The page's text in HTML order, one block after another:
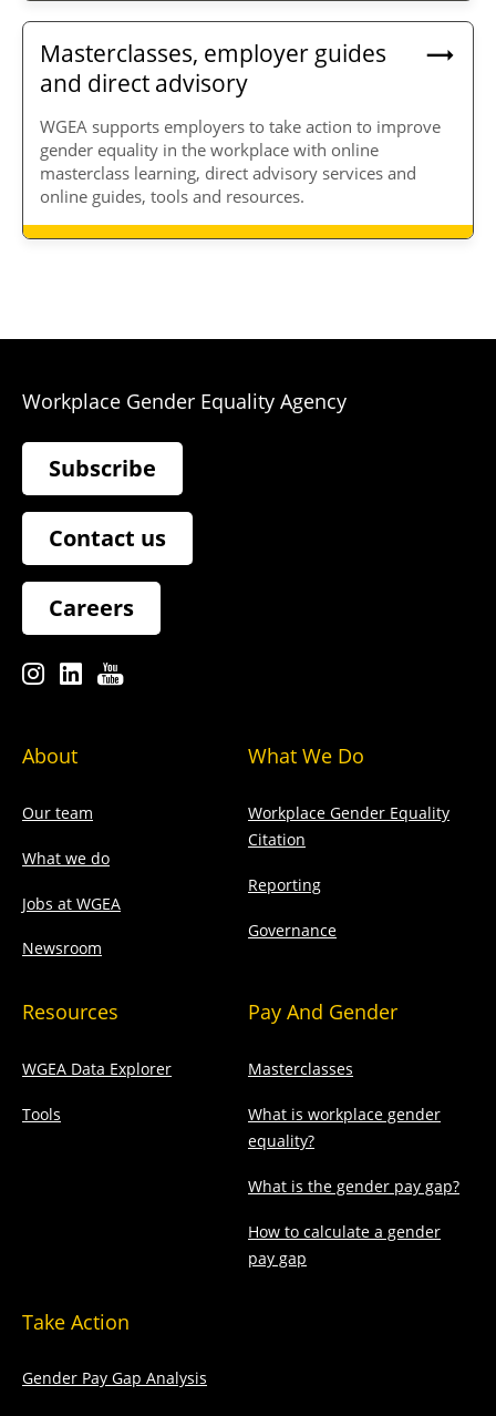
Masterclasses, employer guides
and direct advisory
WGEA supports employers to take action to improve
gender equality in the workplace with online
masterclass learning, direct advisory services and
online guides, tools and resources.
Workplace Gender Equality Agency
Subscribe
Contact us
Careers
About
Our team
What we do
Jobs at WGEA
Newsroom
What We Do
Workplace Gender Equality
Citation
Reporting
Governance
Resources
WGEA Data Explorer
Tools
Pay And Gender
Masterclasses
What is workplace gender
equality?
What is the gender pay gap?
How to calculate a gender
pay gap
Take Action
Gender Pay Gap Analysis